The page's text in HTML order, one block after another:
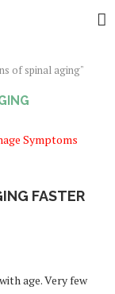
of spinal aging"
FASTER
age. Very few